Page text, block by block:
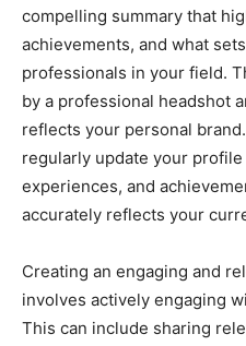
compelling summary that
achievements, and what
professionals in your field.
by a professional headshot
reflects your personal
regularly update your
experiences, and
accurately reflects your
Creating an engaging and
involves actively engaging
This can include sharing